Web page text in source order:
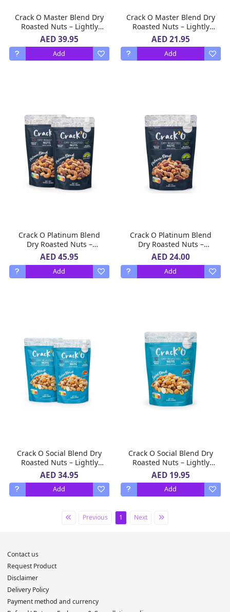
Crack O Master Blend Dry
Roasted Nuts – Lightly
Salted, Premium Mixed
Nuts , 2 x 250 g
AED 39.95
Add
Crack O Master Blend Dry
Roasted Nuts – Lightly
Salted, Premium Mixed
Nuts , 250 g
AED 21.95
Add
Crack O Platinum Blend
Dry Roasted Nuts –
Lightly Salted, Premium
Mixed Nuts , 2 x 250 g
AED 45.95
Add
Crack O Platinum Blend
Dry Roasted Nuts –
Lightly Salted, Premium
Mixed Nuts , 250 g
AED 24.00
Add
Crack O Social Blend Dry
Roasted Nuts – Lightly
Salted, Premium Mixed
Nuts , 2 x 250 g
AED 34.95
Add
Crack O Social Blend Dry
Roasted Nuts – Lightly
Salted, Premium Mixed
Nuts , 250 g
AED 19.95
Add
Previous 1 Next
Contact us
Request Product
Disclaimer
Delivery Policy
Payment method and currency